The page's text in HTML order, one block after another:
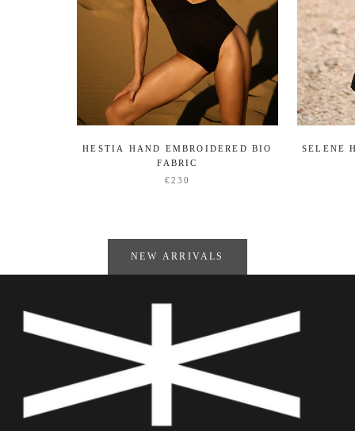
HESTIA HAND EMBROIDERED BIO
FABRIC
€230
SELENE
NEW ARRIVALS